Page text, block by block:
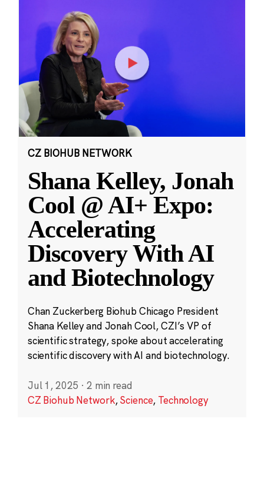
CZ BIOHUB NETWORK
Shana Kelley, Jonah
Cool @ AI+ Expo:
Accelerating
Discovery With AI
and Biotechnology
Chan Zuckerberg Biohub Chicago President
Shana Kelley and Jonah Cool, CZI’s VP of
scientific strategy, spoke about accelerating
scientific discovery with AI and biotechnology.
Jul 1, 2025 · 2 min read
CZ Biohub Network,Science, Technology